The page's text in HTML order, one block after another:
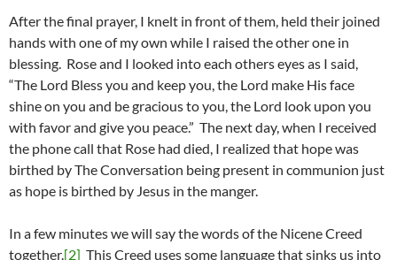
After the final prayer, I knelt in front of them, held their joined
hands with one of my own while I raised the other one in
blessing. Rose and I looked into each others eyes as I said,
“The Lord Bless you and keep you, the Lord make His face
shine on you and be gracious to you, the Lord look upon you
with favor and give you peace.” The next day, when I received
the phone call that Rose had died, I realized that hope was
birthed by The Conversation being present in communion just
as hope is birthed by Jesus in the manger.
In a few minutes we will say the words of the Nicene Creed
together.[2] This Creed uses some language that sinks us into